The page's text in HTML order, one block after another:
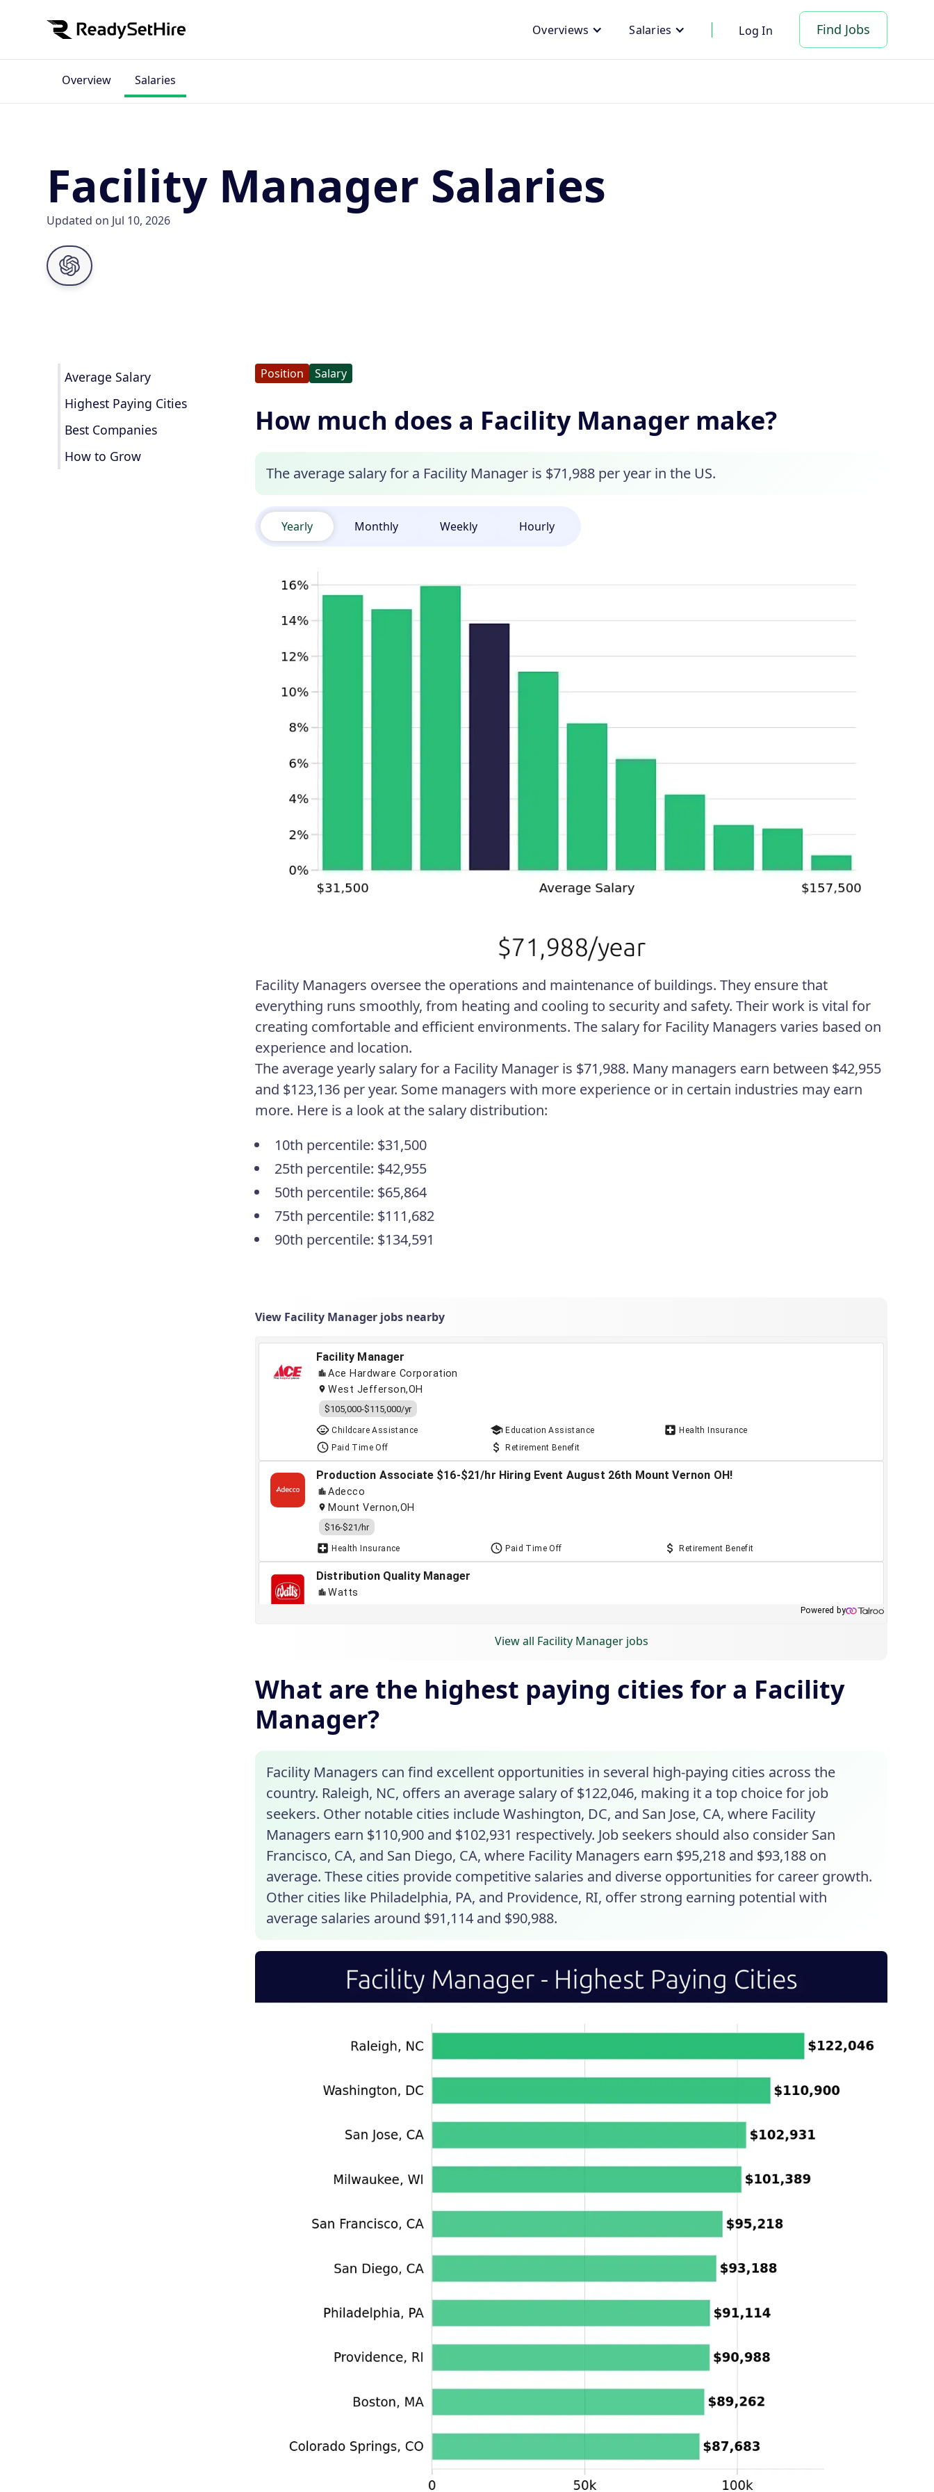
Overviews Salaries Log In Find Jobs
Overview Salaries
Facility Manager Salaries
Updated on Jul 10, 2026
Average Salary
Highest Paying Cities
Best Companies
How to Grow
Position Salary
How much does a Facility Manager make?
The average salary for a Facility Manager is $71,988 per year in the US.
Yearly Monthly Weekly Hourly
Facility Managers oversee the operations and maintenance of buildings. They ensure that
everything runs smoothly, from heating and cooling to security and safety. Their work is vital for
creating comfortable and efficient environments. The salary for Facility Managers varies based on
experience and location.
The average yearly salary for a Facility Manager is $71,988. Many managers earn between $42,955
and $123,136 per year. Some managers with more experience or in certain industries may earn
more. Here is a look at the salary distribution:
10th percentile: $31,500
25th percentile: $42,955
50th percentile: $65,864
75th percentile: $111,682
90th percentile: $134,591
View Facility Manager jobs nearby
View all Facility Manager jobs
What are the highest paying cities for a Facility
Manager?
Facility Managers can find excellent opportunities in several high-paying cities across the
country. Raleigh, NC, offers an average salary of $122,046, making it a top choice for job
seekers. Other notable cities include Washington, DC, and San Jose, CA, where Facility
Managers earn $110,900 and $102,931 respectively. Job seekers should also consider San
Francisco, CA, and San Diego, CA, where Facility Managers earn $95,218 and $93,188 on
average. These cities provide competitive salaries and diverse opportunities for career growth.
Other cities like Philadelphia, PA, and Providence, RI, offer strong earning potential with
average salaries around $91,114 and $90,988.